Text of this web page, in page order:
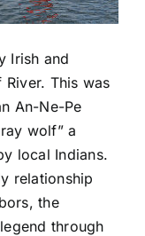
Irish and
This was
An-Ne-Pe
wolf” a
local Indians.
relationship
the
through